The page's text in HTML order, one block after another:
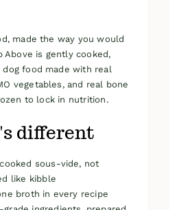
made the way you would
Above is gently cooked,
dog food made with real
vegetables, and real bone
to lock in nutrition.
different
sous-vide, not
like kibble
broth in every recipe